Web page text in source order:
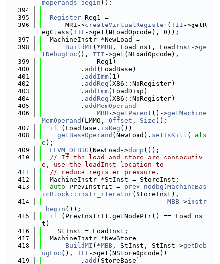
moperands_begin ();
  394
  395
Register Reg1 =
  396
      MRI->
createVirtualRegister( TII ->getR
egClass( TII ->get(NLoadOpcode), 0));
  397
  MachineInstr *NewLoad =
  398
BuildMI (*MBB , LoadInst, LoadInst->ge
tDebugLoc (), TII ->get(NLoadOpcode),
  399
              Reg1)
  400
          .
add (LoadBase)
  401
          .
addImm(1)
  402
          .
addReg (X86::NoRegister)
  403
          .
addImm(LoadDisp)
  404
          .
addReg (X86::NoRegister)
  405
          .
addMemOperand (
  406
MBB->getParent ()->getMachine
MemOperand (LMMO, Offset , Size ));
  407
if (LoadBase. isReg ())
  408
getBaseOperand (NewLoad). setIsKill ( fals
e );
  409
LLVM_DEBUG (NewLoad->dump ());
  410
// If the load and store are consecutiv
e, use the loadInst location to
  411
// reduce register pressure.
  412
  MachineInstr *StInst = StoreInst;
  413
auto PrevInstrIt = prev_nodbg ( MachineBas
icBlock::instr_iterator(StoreInst),
  414
MBB->instr
_begin ());
  415
if (PrevInstrIt.getNodePtr() == LoadIns
t)
  416
    StInst = LoadInst;
  417
  MachineInstr *NewStore =
  418
BuildMI (*MBB , StInst, StInst->getDeb
ugLoc (), TII ->get(NStoreOpcode))
  419
          .
add (StoreBase)